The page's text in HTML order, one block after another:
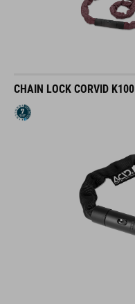
CHAIN LOCK CORVID K100